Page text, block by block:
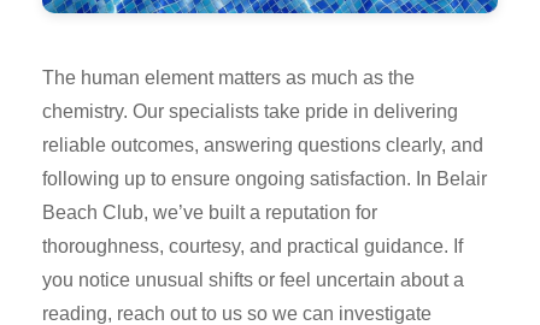
The human element matters as much as the
chemistry. Our specialists take pride in delivering
reliable outcomes, answering questions clearly, and
following up to ensure ongoing satisfaction. In Belair
Beach Club, we’ve built a reputation for
thoroughness, courtesy, and practical guidance. If
you notice unusual shifts or feel uncertain about a
reading, reach out to us so we can investigate